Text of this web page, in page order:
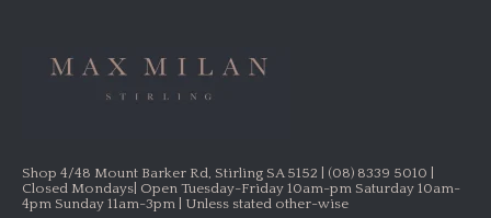
Shop 4/48 Mount Barker Rd, Stirling SA 5152 | (08) 8339 5010 |
Closed Mondays| Open Tuesday-Friday 10am-pm Saturday 10am-
4pm Sunday 11am-3pm | Unless stated other-wise